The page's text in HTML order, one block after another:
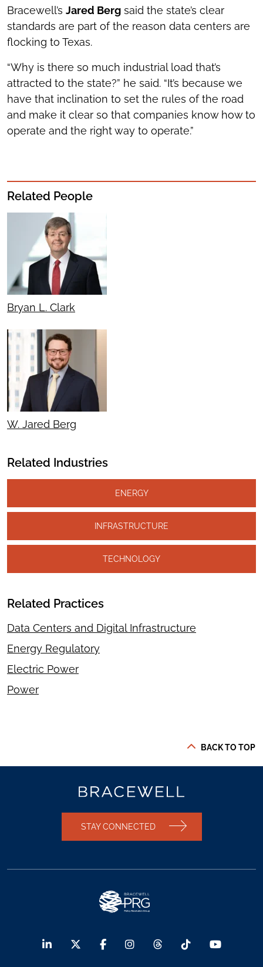
Bracewell’s Jared Berg said the state’s clear
standards are part of the reason data centers are
flocking to Texas.
“Why is there so much industrial load that’s
attracted to the state?” he said. “It’s because we
have that inclination to set the rules of the road
and make it clear so that companies know how to
operate and the right way to operate.”
Related People
Bryan L. Clark
W. Jared Berg
Related Industries
ENERGY
INFRASTRUCTURE
TECHNOLOGY
Related Practices
Data Centers and Digital Infrastructure
Energy Regulatory
Electric Power
Power
BACK TO TOP
STAY CONNECTED